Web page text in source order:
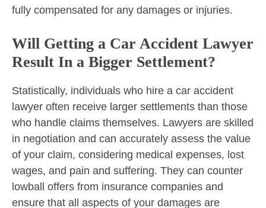
fully compensated for any damages or injuries.
Will Getting a Car Accident Lawyer
Result In a Bigger Settlement?
Statistically, individuals who hire a car accident
lawyer often receive larger settlements than those
who handle claims themselves. Lawyers are skilled
in negotiation and can accurately assess the value
of your claim, considering medical expenses, lost
wages, and pain and suffering. They can counter
lowball offers from insurance companies and
ensure that all aspects of your damages are